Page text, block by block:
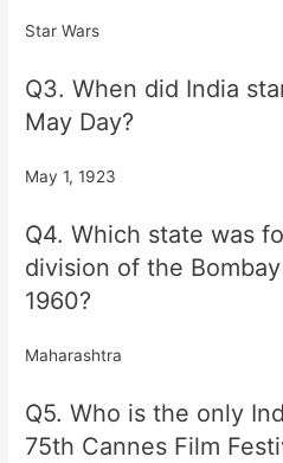
Star Wars
Q3. When did India
May Day?
May 1, 1923
Q4. Which state was
division of the
1960?
Maharashtra
Q5. Who is the only
75th Cannes Film